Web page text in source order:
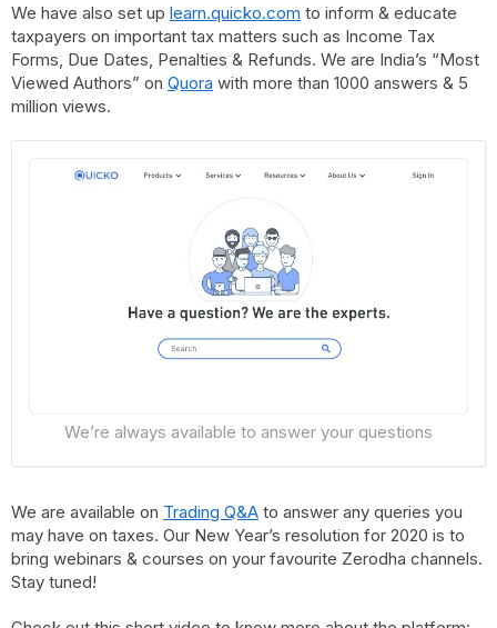
We have also set up learn.quicko.com to inform & educate
taxpayers on important tax matters such as Income Tax
Forms, Due Dates, Penalties & Refunds. We are India’s “Most
Viewed Authors” on Quora with more than 1000 answers & 5
million views.
We’re always available to answer your questions
We are available on Trading Q&A to answer any queries you
may have on taxes. Our New Year’s resolution for 2020 is to
bring webinars & courses on your favourite Zerodha channels.
Stay tuned!